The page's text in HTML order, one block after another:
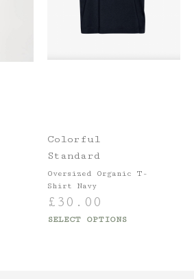
Colorful
Standard
Oversized Organic T-
Shirt Navy
£ 30.00
SELECT OPTIONS